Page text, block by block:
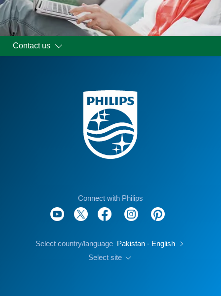
Contact us
Connect with Philips
Select country/language Pakistan - English
Select site